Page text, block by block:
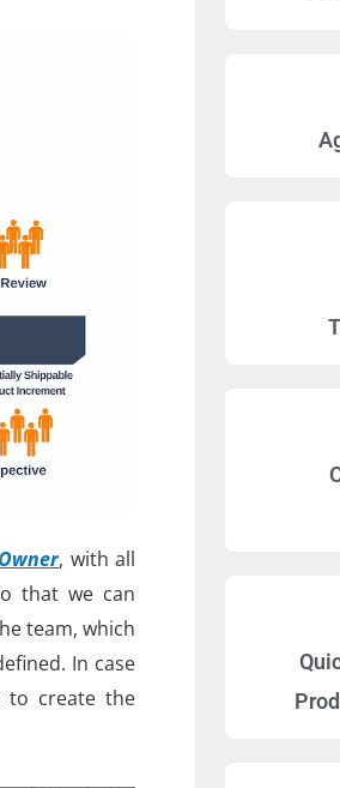
, with all
that we can
team, which
In case
to create the